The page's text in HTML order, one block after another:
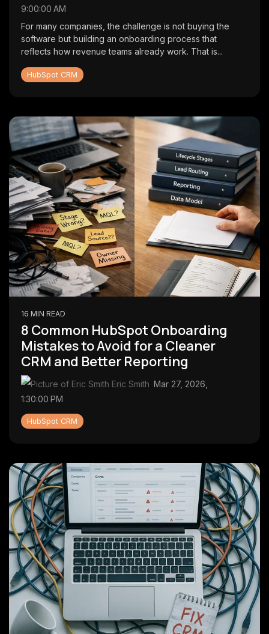
9:00:00 AM
For many companies, the challenge is not buying the
software but building an onboarding process that
reflects how revenue teams already work. That is...
HubSpot CRM
16 MIN READ
8 Common HubSpot Onboarding
Mistakes to Avoid for a Cleaner
CRM and Better Reporting
Eric Smith Mar 27, 2026,
1:30:00 PM
HubSpot CRM